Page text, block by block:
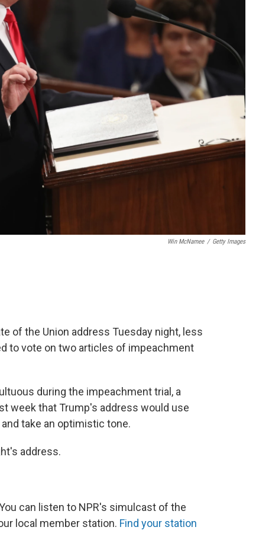
Win McNamee / Getty Images
of the Union address Tuesday night, less
tovote on two articles of impeachment
during the impeachment trial, a
week that Trump's address would use
take an optimistic tone.
address.
can listen to NPR's simulcast of the
local member station. Find your station